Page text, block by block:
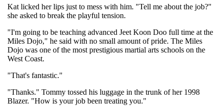
Kat licked her lips just to mess with him. "Tell me about the job?"
she asked to break the playful tension.
"I'm going to be teaching advanced Jeet Koon Doo full time at the
Miles Dojo," he said with no small amount of pride. The Miles
Dojo was one of the most prestigious martial arts schools on the
West Coast.
"That's fantastic."
"Thanks." Tommy tossed his luggage in the trunk of her 1998
Blazer. "How is your job been treating you."